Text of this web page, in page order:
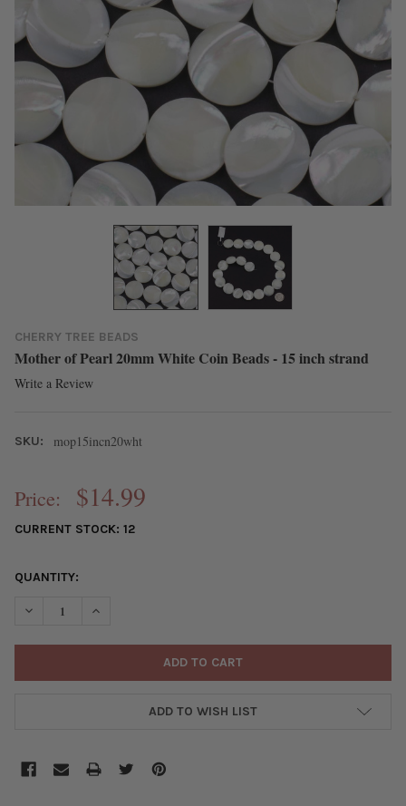
CHERRY TREE BEADS
Mother of Pearl 20mm White Coin Beads - 15 inch strand
Write a Review
SKU: mop15incn20wht
Price: $14.99
CURRENT STOCK: 12
QUANTITY:
DECREASE QUANTITY OF MOTHER OF PEARL 20MM WHITE COIN
INCREASE QUANTITY OF MOTHER OF PEARL 20MM
ADD TO WISH LIST